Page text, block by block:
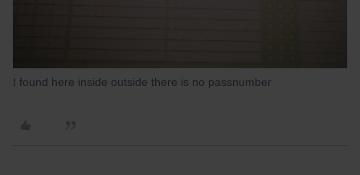
I found here inside outside there is no passnumber